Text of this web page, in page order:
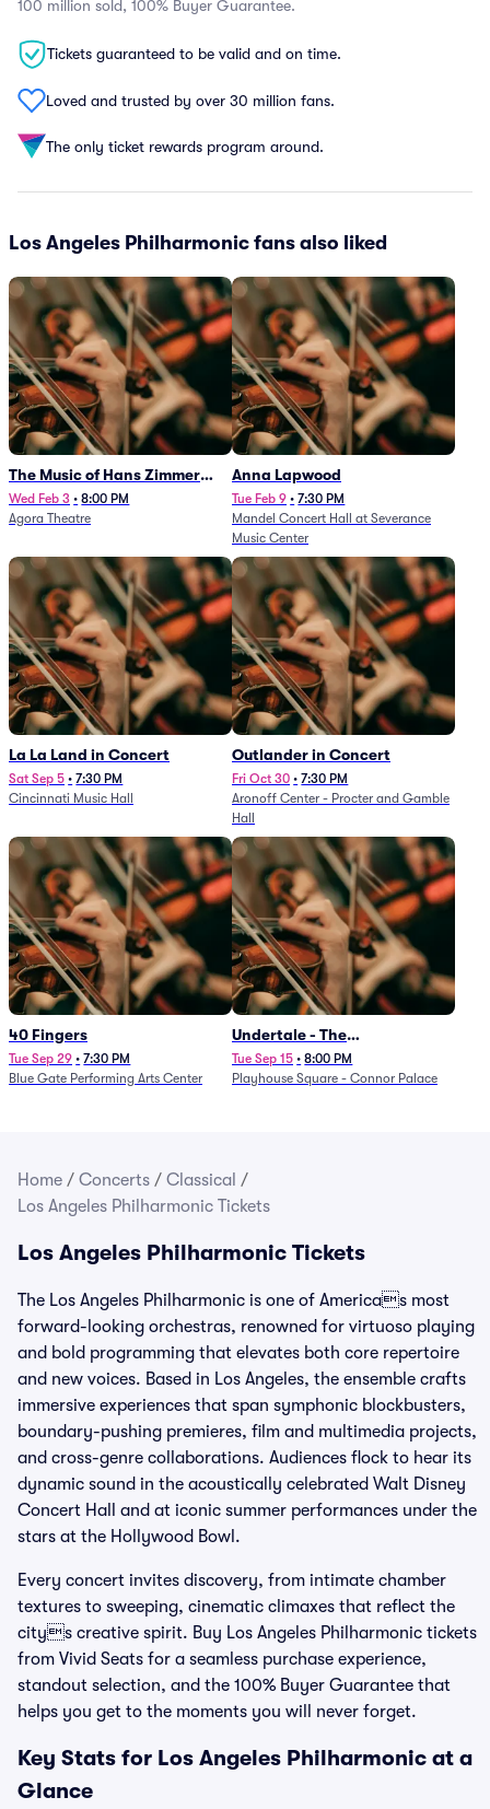
100 million sold, 100% Buyer Guarantee.
Tickets guaranteed to be valid and on time.
Loved and trusted by over 30 million fans.
The only ticket rewards program around.
Los Angeles Philharmonic fans also liked
The Music of Hans Zimmer
and Others - A Celebration of
Film Music (Rescheduled from
Wed Feb 3 • 8:00 PM
Agora Theatre
Anna Lapwood
Tue Feb 9 • 7:30 PM
Mandel Concert Hall at Severance
Music Center
La La Land in Concert
Sat Sep 5 • 7:30 PM
Cincinnati Music Hall
Outlander in Concert
Fri Oct 30 • 7:30 PM
Aronoff Center - Procter and Gamble
Hall
40 Fingers
Tue Sep 29 • 7:30 PM
Blue Gate Performing Arts Center
Undertale - The
Determination Symphony
Tue Sep 15 • 8:00 PM
Playhouse Square - Connor Palace
Home / Concerts / Classical /
Los Angeles Philharmonic Tickets
Los Angeles Philharmonic Tickets
The Los Angeles Philharmonic is one of Americas most
forward-looking orchestras, renowned for virtuoso playing
and bold programming that elevates both core repertoire
and new voices. Based in Los Angeles, the ensemble crafts
immersive experiences that span symphonic blockbusters,
boundary-pushing premieres, film and multimedia projects,
and cross-genre collaborations. Audiences flock to hear its
dynamic sound in the acoustically celebrated Walt Disney
Concert Hall and at iconic summer performances under the
stars at the Hollywood Bowl.
Every concert invites discovery, from intimate chamber
textures to sweeping, cinematic climaxes that reflect the
citys creative spirit. Buy Los Angeles Philharmonic tickets
from Vivid Seats for a seamless purchase experience,
standout selection, and the 100% Buyer Guarantee that
helps you get to the moments you will never forget.
Key Stats for Los Angeles Philharmonic at a
Glance